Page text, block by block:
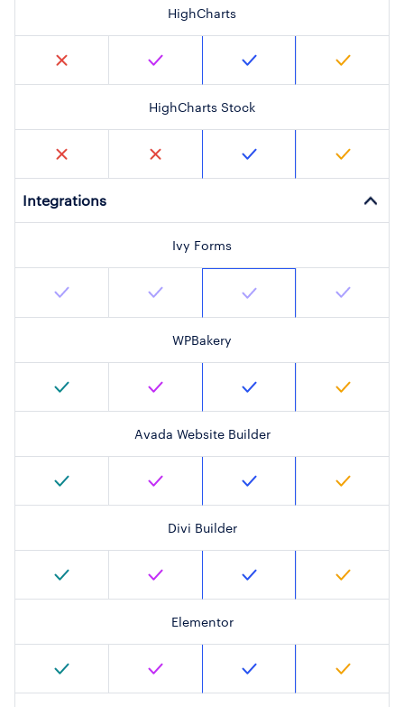
HighCharts
HighCharts Stock
Integrations
Ivy Forms
WPBakery
Avada Website Builder
Divi Builder
Elementor